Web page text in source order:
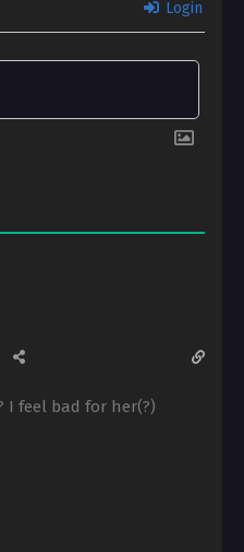
Login
I feel bad for her(?)